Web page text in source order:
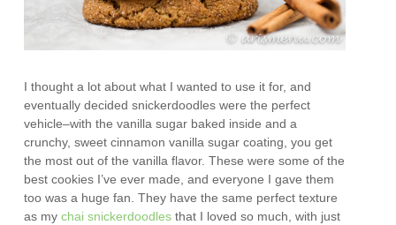
I thought a lot about what I wanted to use it for, and
eventually decided snickerdoodles were the perfect
vehicle–with the vanilla sugar baked inside and a
crunchy, sweet cinnamon vanilla sugar coating, you get
the most out of the vanilla flavor. These were some of the
best cookies I’ve ever made, and everyone I gave them
too was a huge fan. They have the same perfect texture
as mychai snickerdoodlesthat I loved so much, with just